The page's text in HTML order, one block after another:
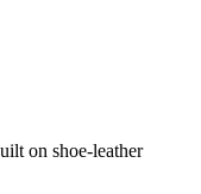
on shoe-leather